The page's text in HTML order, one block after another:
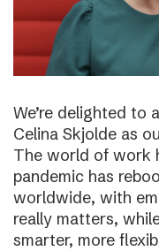
We’re delighted to
Celina Skjolde as
The world of work
pandemic has
worldwide, with
really matters,
smarter, more